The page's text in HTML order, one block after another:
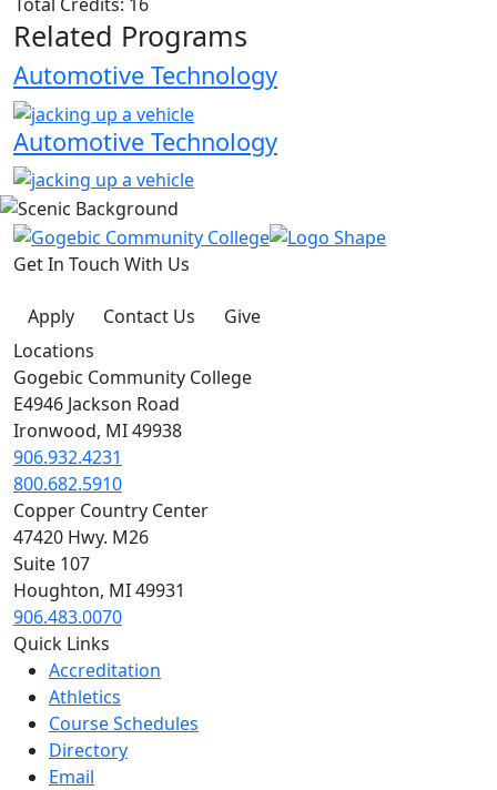
Related Programs
Automotive Technology
Automotive Technology
Get In Touch With Us
Apply Contact Us
Give
Locations
Gogebic Community College
E4946 Jackson Road
Ironwood, MI 49938
906.932.4231
800.682.5910
Copper Country Center
47420 Hwy. M26
Suite 107
Houghton, MI 49931
906.483.0070
Quick Links
Accreditation
Athletics
Course Schedules
Directory
Email